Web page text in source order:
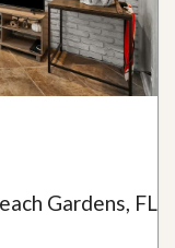
Gardens, FL